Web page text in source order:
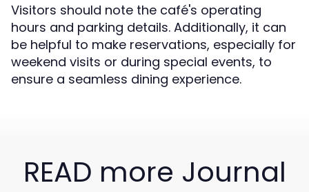
Visitors should note the café's operating
hours and parking details. Additionally, it can
be helpful to make reservations, especially for
weekend visits or during special events, to
ensure a seamless dining experience.
READ more Journal